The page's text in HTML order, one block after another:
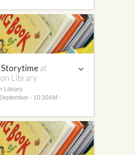
Storytimeat
Library
Library
- 10:30AM -